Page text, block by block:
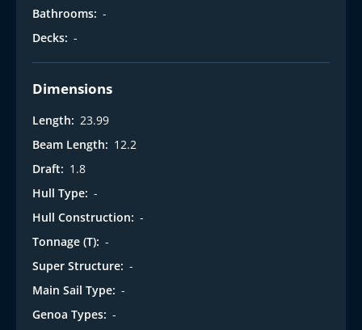
Bathrooms: -
Decks: -
Dimensions
Length: 23.99
Beam Length: 12.2
Draft: 1.8
Hull Type: -
Hull Construction: -
Tonnage (T): -
Super Structure: -
Main Sail Type: -
Genoa Types: -